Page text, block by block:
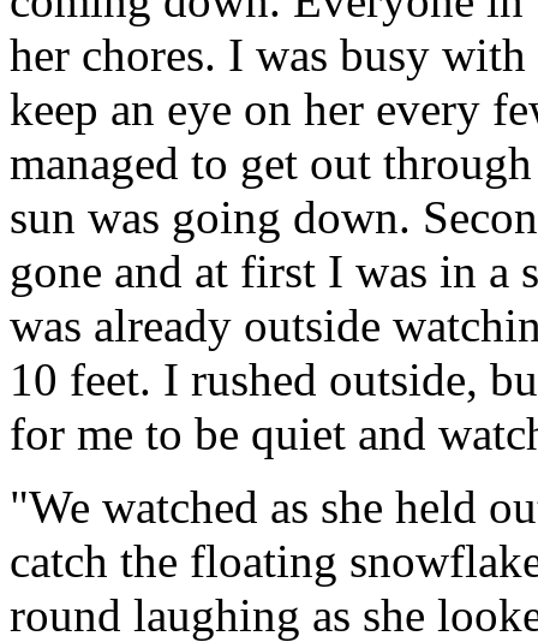
her chores. I was busy
keep an eye on her every
managed to get out
sun was going down.
gone and at first I was in a
was already outside
10 feet. I rushed outside,
for me to be quiet and
"We watched as she held
catch the floating
round laughing as she